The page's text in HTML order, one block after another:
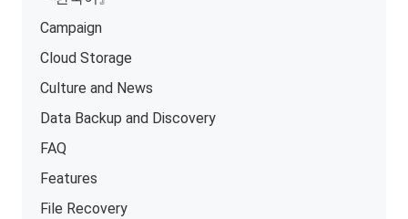
Campaign
Cloud Storage
Culture and News
Data Backup and Discovery
FAQ
Features
File Recovery